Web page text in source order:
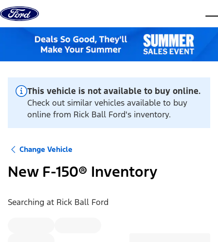
Skip to content
This vehicle is not available to buy online.
Check out similar vehicles available to buy
online from Rick Ball Ford's inventory.
Change Vehicle
New F-150® Inventory
Searching at Rick Ball Ford